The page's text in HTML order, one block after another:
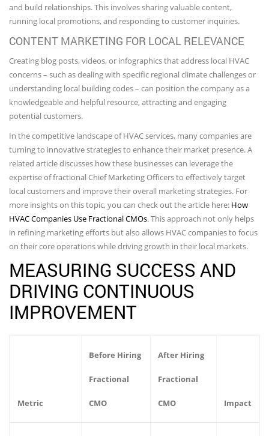
and build relationships. This involves sharing valuable content,
running local promotions, and responding to customer inquiries.
CONTENT MARKETING FOR LOCAL RELEVANCE
Creating blog posts, videos, or infographics that address local HVAC
concerns – such as dealing with specific regional climate challenges or
understanding local building codes – can position the company as a
knowledgeable and helpful resource, attracting and engaging
potential customers.
In the competitive landscape of HVAC services, many companies are
turning to innovative strategies to enhance their market presence. A
related article discusses how these businesses can leverage the
expertise of fractional Chief Marketing Officers to effectively target
local customers and improve their overall marketing strategies. For
more insights on this topic, you can check out the article here: How
HVAC Companies Use Fractional CMOs. This approach not only helps
in refining marketing efforts but also allows HVAC companies to focus
on their core operations while driving growth in their local markets.
MEASURING SUCCESS AND
DRIVING CONTINUOUS
IMPROVEMENT
Metric
Before Hiring
Fractional
CMO
After Hiring
Fractional
CMO Impact